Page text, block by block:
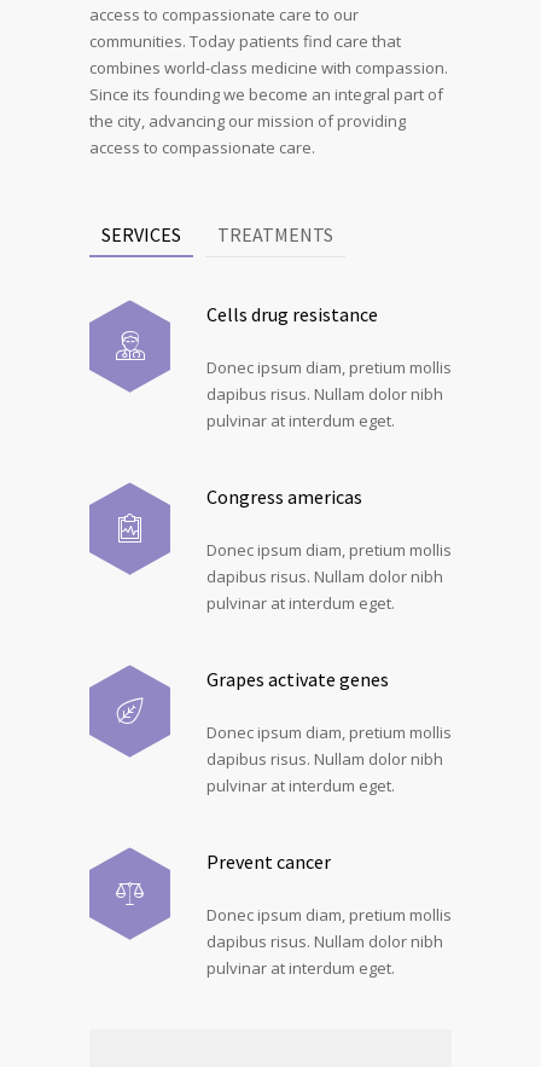
access to compassionate care to our
communities. Today patients find care that
combines world-class medicine with compassion.
Since its founding we become an integral part of
the city, advancing our mission of providing
access to compassionate care.
SERVICES TREATMENTS
Cells drug resistance
Donec ipsum diam, pretium mollis
dapibus risus. Nullam dolor nibh
pulvinar at interdum eget.
Congress americas
Donec ipsum diam, pretium mollis
dapibus risus. Nullam dolor nibh
pulvinar at interdum eget.
Grapes activate genes
Donec ipsum diam, pretium mollis
dapibus risus. Nullam dolor nibh
pulvinar at interdum eget.
Prevent cancer
Donec ipsum diam, pretium mollis
dapibus risus. Nullam dolor nibh
pulvinar at interdum eget.